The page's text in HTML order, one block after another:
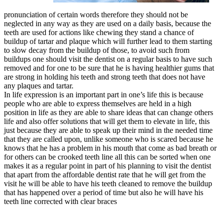
pronunciation of certain words therefore they should not be
neglected in any way as they are used on a daily basis, because the
teeth are used for actions like chewing they stand a chance of
buildup of tartar and plaque which will further lead to them starting
to slow decay from the buildup of those, to avoid such from
buildups one should visit the dentist on a regular basis to have such
removed and for one to be sure that he is having healthier gums that
are strong in holding his teeth and strong teeth that does not have
any plaques and tartar.
In life expression is an important part in one’s life this is because
people who are able to express themselves are held in a high
position in life as they are able to share ideas that can change others
life and also offer solutions that will get them to elevate in life, this
just because they are able to speak up their mind in the needed time
that they are called upon, unlike someone who is scared because he
knows that he has a problem in his mouth that come as bad breath or
for others can be crooked teeth line all this can be sorted when one
makes it as a regular point in part of his planning to visit the dentist
that apart from the affordable dentist rate that he will get from the
visit he will be able to have his teeth cleaned to remove the buildup
that has happened over a period of time but also he will have his
teeth line corrected with clear braces